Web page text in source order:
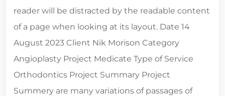
reader will be distracted by the readable content
of a page when looking at its layout. Date 14
August 2023 Client Nik Morison Category
Angioplasty Project Medicate Type of Service
Orthodontics Project Summary Project
Summery are many variations of passages of